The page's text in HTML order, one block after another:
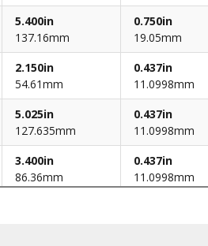
5.400in
137.16mm
0.750in
19.05mm
2.150in
54.61mm
0.437in
11.0998mm
5.025in
127.635mm
0.437in
11.0998mm
3.400in
86.36mm
0.437in
11.0998mm